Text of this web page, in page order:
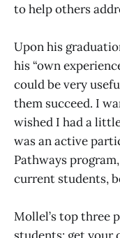
to help others
Upon his
his “own
could be very
them succeed. I
wished I had a
was an active
Pathways
current students,
Mollel’s top three